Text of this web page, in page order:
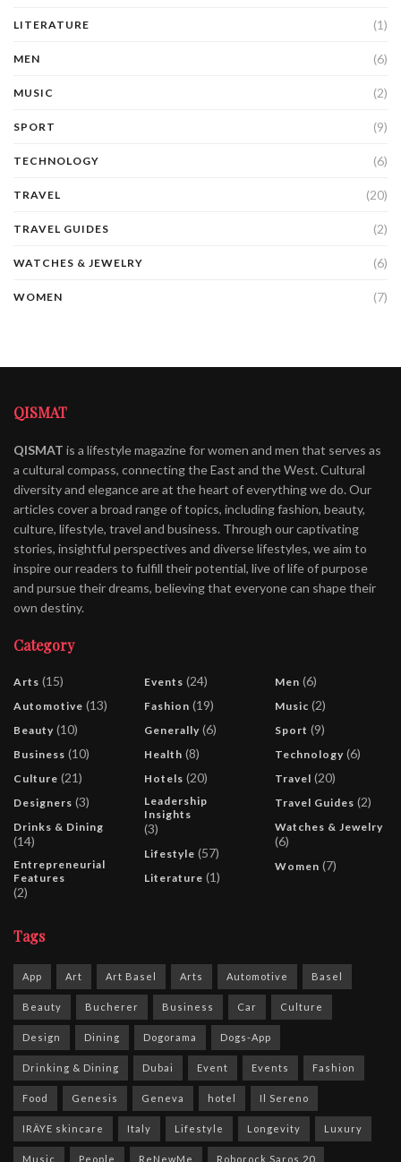
LITERATURE (1)
MEN (6)
MUSIC (2)
SPORT (9)
TECHNOLOGY (6)
TRAVEL (20)
TRAVEL GUIDES (2)
WATCHES & JEWELRY (6)
WOMEN (7)
QISMAT
QISMAT is a lifestyle magazine for women and men that serves as
a cultural compass, connecting the East and the West. Cultural
diversity and elegance are at the heart of everything we do. Our
articles cover a broad range of topics, including fashion, beauty,
culture, lifestyle, travel and business. Through our captivating
stories, insightful perspectives and diverse lifestyles, we aim to
inspire our readers to fulfill their potential, live of life of purpose
and pursue their dreams, believing that everyone can shape their
own destiny.
Category
Arts (15)
Automotive (13)
Beauty (10)
Business (10)
Culture (21)
Designers (3)
Drinks & Dining
(14)
Entrepreneurial
Features
(2)
Events (24)
Fashion (19)
Generally (6)
Health (8)
Hotels (20)
Leadership
Insights
(3)
Lifestyle (57)
Literature (1)
Men (6)
Music (2)
Sport (9)
Technology (6)
Travel (20)
Travel Guides (2)
Watches & Jewelry
(6)
Women (7)
Tags
App Art Art Basel Arts Automotive Basel
Beauty Bucherer Business Car Culture
Design Dining Dogorama Dogs-App
Drinking & Dining Dubai Event Events Fashion
Food Genesis Geneva hotel Il Sereno
IRÄYE skincare Italy Lifestyle Longevity Luxury
Music People ReNewMe Roborock Saros 20